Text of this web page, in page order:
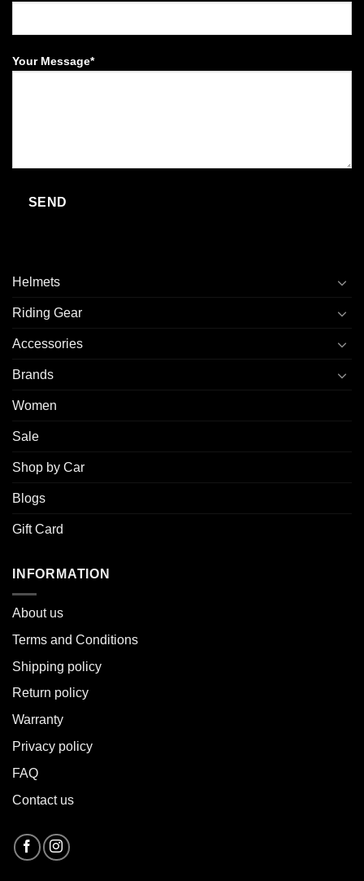
Your Message*
Helmets
Riding Gear
Accessories
Brands
Women
Sale
Shop by Car
Blogs
Gift Card
INFORMATION
About us
Terms and Conditions
Shipping policy
Return policy
Warranty
Privacy policy
FAQ
Contact us